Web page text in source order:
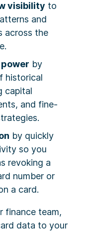
visibility to
and
across the
by
historical
capital
and fine-
by quickly
so you
revoking a
number or
a card.
finance team,
data to your